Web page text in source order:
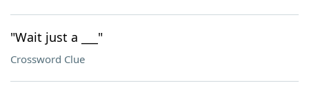
"Wait just a ___"
Crossword Clue